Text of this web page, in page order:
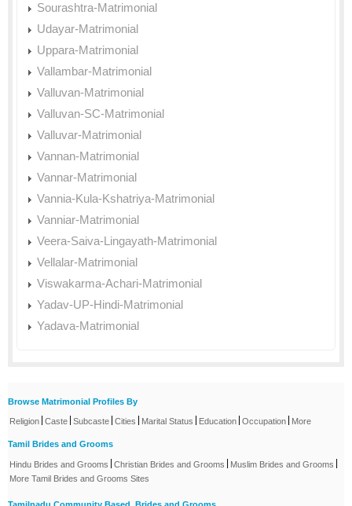
Sourashtra-Matrimonial
Udayar-Matrimonial
Uppara-Matrimonial
Vallambar-Matrimonial
Valluvan-Matrimonial
Valluvan-SC-Matrimonial
Valluvar-Matrimonial
Vannan-Matrimonial
Vannar-Matrimonial
Vannia-Kula-Kshatriya-Matrimonial
Vanniar-Matrimonial
Veera-Saiva-Lingayath-Matrimonial
Vellalar-Matrimonial
Viswakarma-Achari-Matrimonial
Yadav-UP-Hindi-Matrimonial
Yadava-Matrimonial
Browse Matrimonial Profiles By
Religion Caste Subcaste Cities Marital Status Education Occupation More
Tamil Brides and Grooms
Hindu Brides and Grooms Christian Brides and Grooms Muslim Brides and Grooms
More Tamil Brides and Grooms Sites